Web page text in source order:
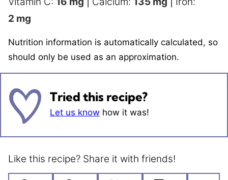
2 mg
Nutrition information is automatically calculated, so
should only be used as an approximation.
Tried this recipe?
Let us know how it was!
Like this recipe? Share it with friends!